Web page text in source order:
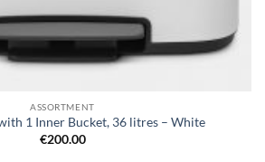
ASSORTMENT
1 Inner Bucket, 36 litres – White
€200.00